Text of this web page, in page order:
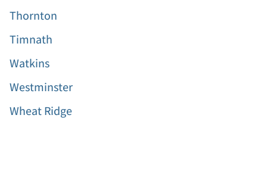
Thornton
Timnath
Watkins
Westminster
Wheat Ridge